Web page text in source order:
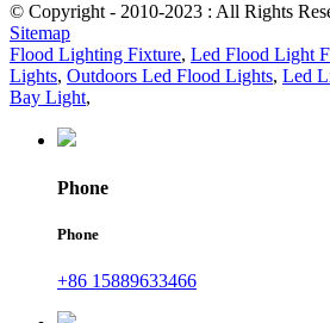
© Copyright - 2010-2023 : All Rights
Sitemap
Flood Lighting Fixture, Led Flood Light
Lights, Outdoors Led Flood Lights, Led
Bay Light,
Phone
Phone
+86 15889633466